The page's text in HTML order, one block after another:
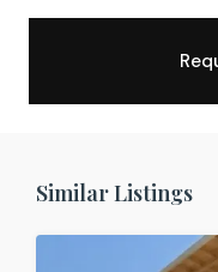
Similar Listings